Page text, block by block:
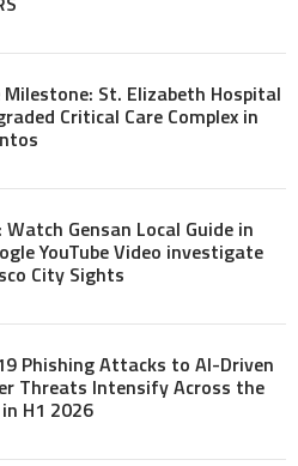
St. Elizabeth Hospital
Critical Care Complex in
Watch Gensan Local Guide in
YouTube Video investigate
City Sights
Phishing Attacks to AI-Driven
Threats Intensify Across the
H1 2026